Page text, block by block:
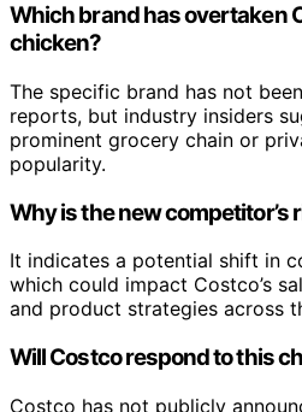
Which brand has overtaken
chicken?
The specific brand has not
reports, but industry insiders
prominent grocery chain or
popularity.
Why is the new competitor’s
It indicates a potential shift in
which could impact Costco’s
and product strategies across
Will Costco respond to this
Costco has not publicly